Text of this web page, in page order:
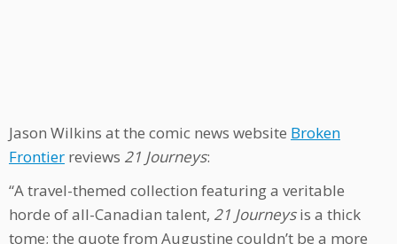
Jason Wilkins at the comic news website Broken
Frontier reviews 21 Journeys:
“A travel-themed collection featuring a veritable
horde of all-Canadian talent, 21 Journeysis a thick
tome; the quote from Augustine couldn’t be a more